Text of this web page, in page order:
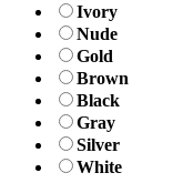
Ivory
Nude
Gold
Brown
Black
Gray
Silver
White